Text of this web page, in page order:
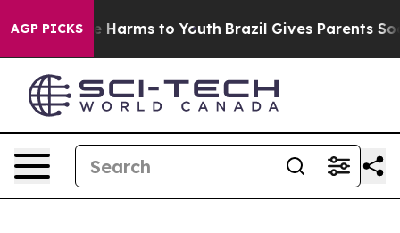
AGP PICKS
Abate Harms to Youth Brazil Gives Parents Social